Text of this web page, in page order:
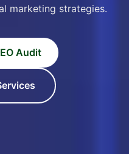
marketing strategies.
Audit